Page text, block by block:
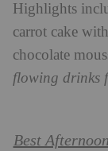
Highlights
carrot cake
chocolate
flowing drinks
Best